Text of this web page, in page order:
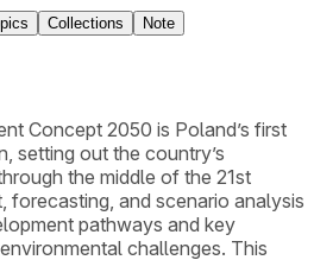
Collections Note
Concept 2050 is Poland’s first
setting out the country’s
the middle of the 21st
forecasting, and scenario analysis
pathways and key
challenges. This